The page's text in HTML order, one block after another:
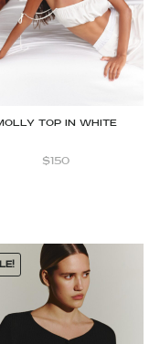
Top in White
$150